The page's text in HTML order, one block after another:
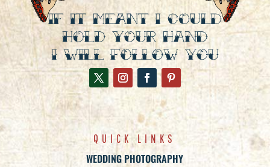
QUICK LINKS
WEDDING PHOTOGRAPHY